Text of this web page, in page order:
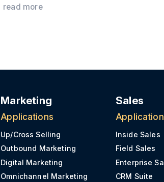
best practices, preparation checklists,
read more
Marketing
Applications
Up/Cross Selling
Outbound Marketing
Digital Marketing
Omnichannel Marketing
Sales
Inside Sales
Field Sales
Enterprise
CRM Suite